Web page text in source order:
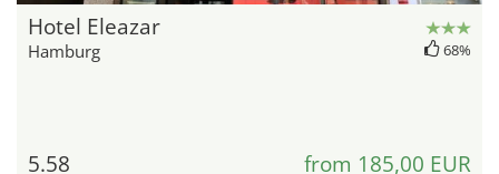
Hotel Eleazar
Hamburg 68%
5.58 from 185,00 EUR